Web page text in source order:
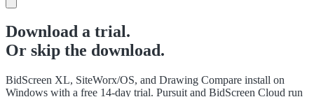
Download a trial.
Or skip the download.
BidScreen XL, SiteWorx/OS, and Drawing Compare install on
Windows with a free 14-day trial. Pursuit and BidScreen Cloud run